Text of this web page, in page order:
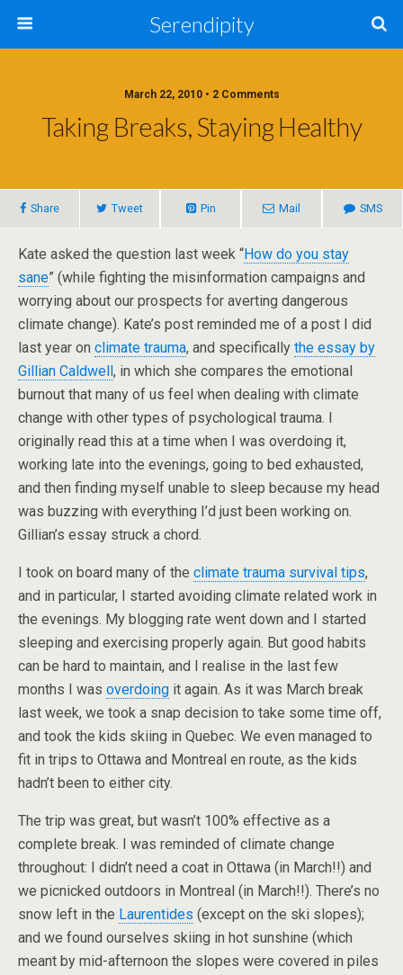
Serendipity
March 22, 2010 • 2 Comments
Taking Breaks, Staying Healthy
Share Tweet Pin Mail SMS
Kate asked the question last week “How do you stay
sane” (while fighting the misinformation campaigns and
worrying about our prospects for averting dangerous
climate change). Kate’s post reminded me of a post I did
last year on climate trauma, and specifically the essay by
Gillian Caldwell, in which she compares the emotional
burnout that many of us feel when dealing with climate
change with other types of psychological trauma. I
originally read this at a time when I was overdoing it,
working late into the evenings, going to bed exhausted,
and then finding myself unable to sleep because my head
was buzzing with everything I’d just been working on.
Gillian’s essay struck a chord.
I took on board many of the climate trauma survival tips,
and in particular, I started avoiding climate related work in
the evenings. My blogging rate went down and I started
sleeping and exercising properly again. But good habits
can be hard to maintain, and I realise in the last few
months I was overdoing it again. As it was March break
last week, we took a snap decision to take some time off,
and took the kids skiing in Quebec. We even managed to
fit in trips to Ottawa and Montreal en route, as the kids
hadn’t been to either city.
The trip was great, but wasn’t 100% effective as a
complete break. I was reminded of climate change
throughout: I didn’t need a coat in Ottawa (in March!!) and
we picnicked outdoors in Montreal (in March!!). There’s no
snow left in the Laurentides (except on the ski slopes);
and we found ourselves skiing in hot sunshine (which
meant by mid-afternoon the slopes were covered in piles